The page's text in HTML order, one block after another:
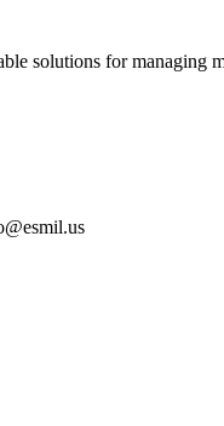
solutions for